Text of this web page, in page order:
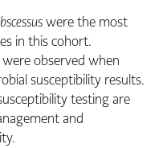
were the most
in this cohort.
observed when
susceptibility results.
testing are
and